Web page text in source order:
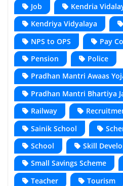
Job
Kendria
Kendriya Vidyalaya
NPS to OPS
Pay
Pension
Police
Pradhan Mantri Awaas
Pradhan Mantri Bhartiya
Railway
Sainik School
School
Skill
Small Savings Scheme
Teacher
Tourism